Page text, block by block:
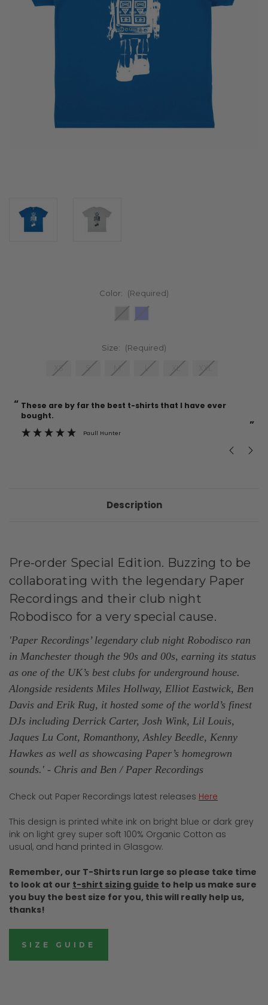
Color: (Required)
Size: (Required)
XS S M L XL XXL
Current
Stock:
“
”
These are by far the best t-shirts that I have ever
bought.
Paull Hunter
Description
Pre-order Special Edition. Buzzing to be
collaborating with the legendary Paper
Recordings and their club night
Robodisco for a very specialcause.
'Paper Recordings’ legendary club night Robodisco ran
in Manchester though the 90s and 00s, earning its status
as one of the UK’s best clubs for underground house.
Alongside residents Miles Hollway, Elliot Eastwick, Ben
Davis and Erik Rug, it hosted some of the world’s finest
DJs including Derrick Carter, Josh Wink, Lil Louis,
Jaques Lu Cont, Romanthony, Ashley Beedle, Kenny
Hawkes as well as showcasing Paper’s homegrown
sounds. ' - Chris and Ben / Paper Recordings
Check out Paper Recordings latest releases Here
This design is printed white ink on bright blue or dark grey
ink on light grey super soft 100% Organic Cotton as
usual, and hand printed in Glasgow.
Remember, our T-Shirts run large so please take time
to look at our t-shirt sizing guide to help us make sure
you buy the best size for you, this will really help us,
thanks!
SIZE GUIDE